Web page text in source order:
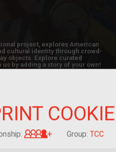
Great-
Group: TCC
project, explores American
cultural identity through crowd-
objects. Explore curated
by adding a story of your own!